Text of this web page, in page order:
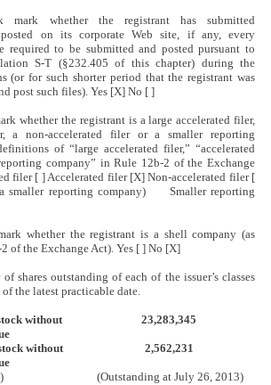
mark whether the registrant has submitted
on its corporate Web site, if any, every
required to be submitted and posted pursuant to
S-T (§232.405 of this chapter) during the
(or for such shorter period that the registrant was
post such files). Yes [X] No [ ]
whether the registrant is a large accelerated filer,
a non-accelerated filer or a smaller reporting
of “large accelerated filer,” “accelerated
company” in Rule 12b-2 of the Exchange
filer [ ] Accelerated filer [X] Non-accelerated filer [
smaller reporting company) Smaller reporting
whether the registrant is a shell company (as
of the Exchange Act). Yes [ ] No [X]
shares outstanding of each of the issuer’s classes
the latest practicable date.
without
23,283,345
without
2,562,231
(Outstanding at July 26, 2013)